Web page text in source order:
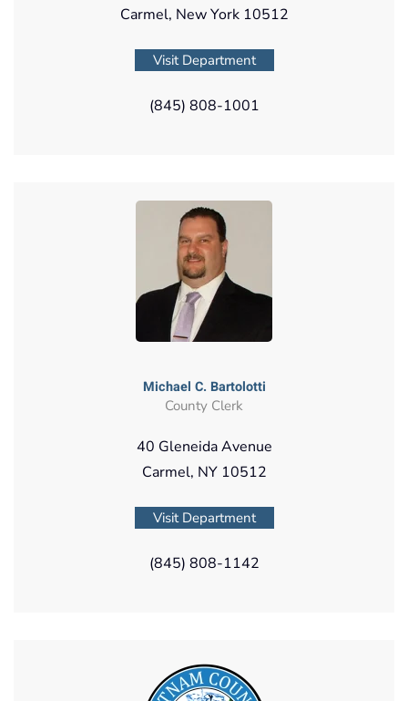
Carmel, New York 10512
Visit Department
(845) 808-1001
Michael C. Bartolotti
County Clerk
40 Gleneida Avenue
Carmel, NY 10512
Visit Department
(845) 808-1142